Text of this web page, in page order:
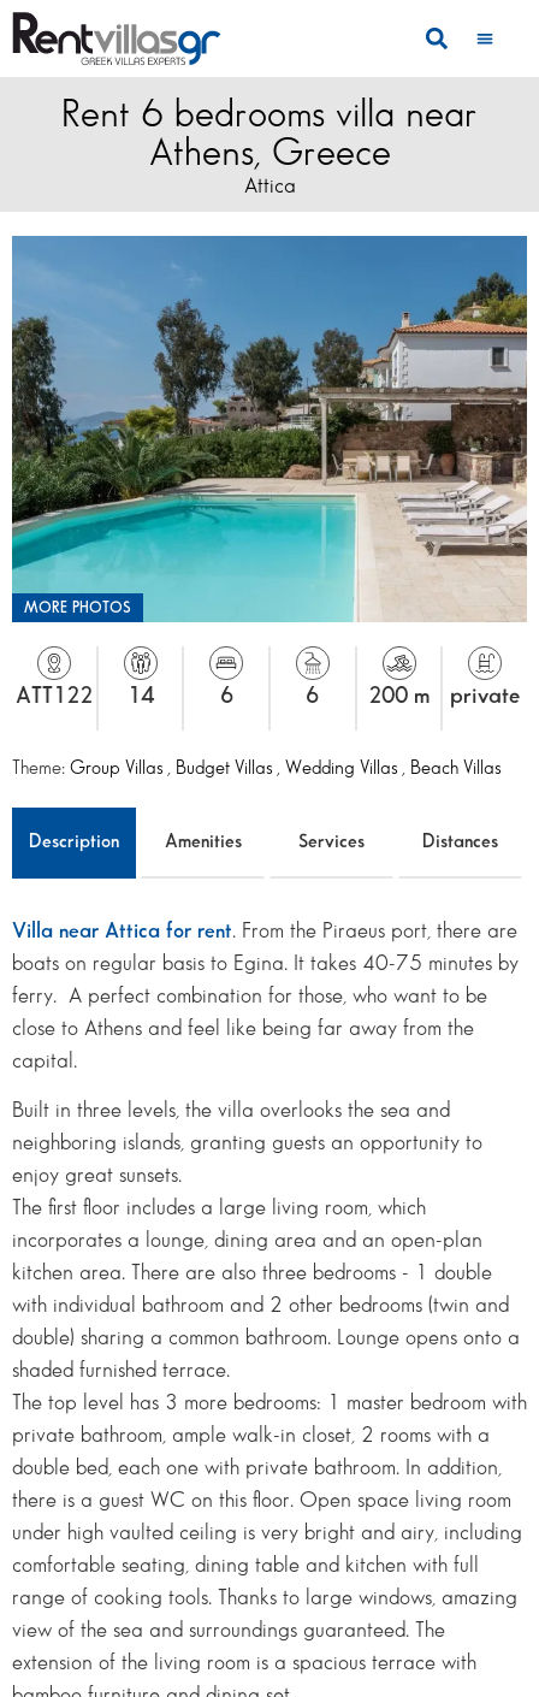
Rent 6 bedrooms villa near
Athens, Greece
Attica
MORE PHOTOS
ATT122 14 6 6 200 m private
Theme: Group Villas Budget Villas Wedding Villas Beach Villas
Description Amenities Services Distances
Villa near Attica for rent. From the Piraeus port, there are
boats on regular basis to Egina. It takes 40-75 minutes by
ferry. A perfect combination for those, who want to be
close to Athens and feel like being far away from the
capital.
Built in three levels, the villa overlooks the sea and
neighboring islands, granting guests an opportunity to
enjoy great sunsets.
The first floor includes a large living room, which
incorporates a lounge, dining area and an open-plan
kitchen area. There are also three bedrooms - 1 double
with individual bathroom and 2 other bedrooms (twin and
double) sharing a common bathroom. Lounge opens onto a
shaded furnished terrace.
The top level has 3 more bedrooms: 1 master bedroom with
private bathroom, ample walk-in closet, 2 rooms with a
double bed, each one with private bathroom. In addition,
there is a guest WC on this floor. Open space living room
under high vaulted ceiling is very bright and airy, including
comfortable seating, dining table and kitchen with full
range of cooking tools. Thanks to large windows, amazing
view of the sea and surroundings guaranteed. The
extension of the living room is a spacious terrace with